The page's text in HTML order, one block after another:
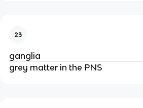
23
ganglia
grey matter in the PNS